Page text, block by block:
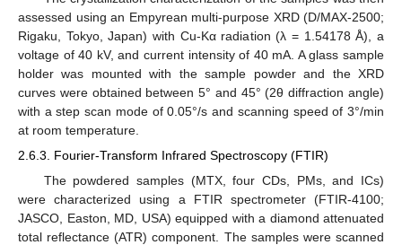
assessed using an Empyrean multi-purpose XRD (D/MAX-2500;
Rigaku, Tokyo, Japan) with Cu-Kα radiation (λ = 1.54178 Å), a
voltage of 40 kV, and current intensity of 40 mA. A glass sample
holder was mounted with the sample powder and the XRD
curves were obtained between 5° and 45° (2θ diffraction angle)
with a step scan mode of 0.05°/s and scanning speed of 3°/min
at room temperature.
2.6.3. Fourier-Transform Infrared Spectroscopy (FTIR)
The powdered samples (MTX, four CDs, PMs, and ICs)
were characterized using a FTIR spectrometer (FTIR-4100;
JASCO, Easton, MD, USA) equipped with a diamond attenuated
total reflectance (ATR) component. The samples were scanned